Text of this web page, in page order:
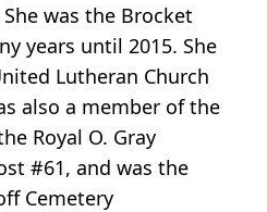
was the Brocket
years until 2015. She
Lutheran Church
also a member of the
Royal O. Gray
#61, and was the
Cemetery